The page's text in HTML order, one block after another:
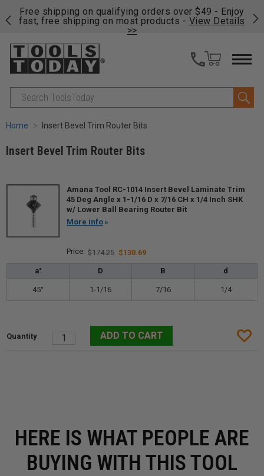
Free shipping on qualifying orders over $49 - Enjoy
fast, free shipping on most products - View Details
>>
Search
Home Insert Bevel Trim Router Bits
Insert Bevel Trim Router Bits
Amana Tool RC-1014 Insert Bevel Laminate Trim
45 Deg Angle x 1-1/16 D x 7/16 CH x 1/4 Inch SHK
w/ Lower Ball Bearing Router Bit
More info
$174.25 $130.69
a° D B d
45° 1-1/16 7/16 1/4
HERE IS WHAT PEOPLE ARE
BUYING WITH THIS TOOL